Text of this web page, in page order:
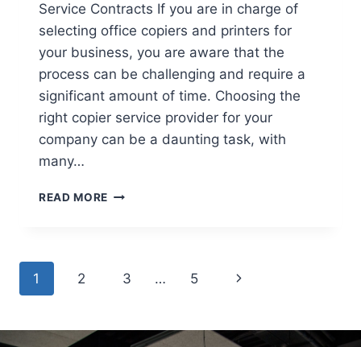
Service Contracts If you are in charge of
selecting office copiers and printers for
your business, you are aware that the
process can be challenging and require a
significant amount of time. Choosing the
right copier service provider for your
company can be a daunting task, with
many…
READ MORE
1 2 3 … 5